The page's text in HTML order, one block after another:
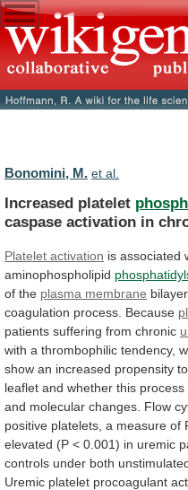
Bonomini, M. et al.
Increased platelet
caspase activation in
Platelet activation is associated
aminophospholipid
of the plasma membrane bilayer,
coagulation process. Because
patients suffering from chronic
with a thrombophilic tendency,
show an increased propensity to
leaflet and whether this process
and molecular changes. Flow
positive platelets, a measure of
elevated (P < 0.001) in uremic
controls under both
Uremic platelet procoagulant